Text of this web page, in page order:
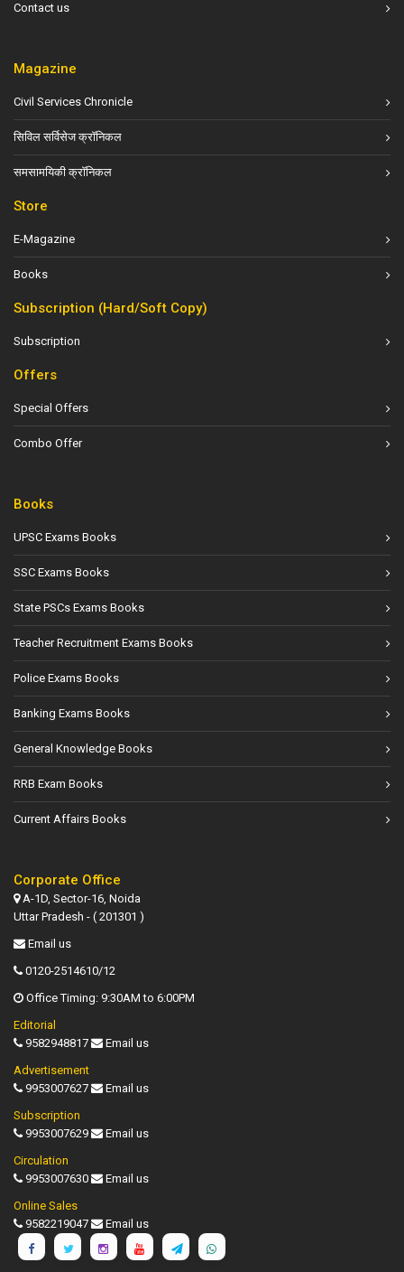
Contact us
Magazine
Civil Services Chronicle
सिविल सर्विसेज क्रॉनिकल
समसामयिकी क्रॉनिकल
Store
E-Magazine
Books
Subscription (Hard/Soft Copy)
Subscription
Offers
Special Offers
Combo Offer
Books
UPSC Exams Books
SSC Exams Books
State PSCs Exams Books
Teacher Recruitment Exams Books
Police Exams Books
Banking Exams Books
General Knowledge Books
RRB Exam Books
Current Affairs Books
Corporate Office
A-1D, Sector-16, Noida
Uttar Pradesh - ( 201301 )
Email us
0120-2514610/12
Office Timing: 9:30AM to 6:00PM
Editorial
9582948817
Email us
Advertisement
9953007627
Email us
Subscription
9953007629
Email us
Circulation
9953007630
Email us
Online Sales
9582219047
Email us